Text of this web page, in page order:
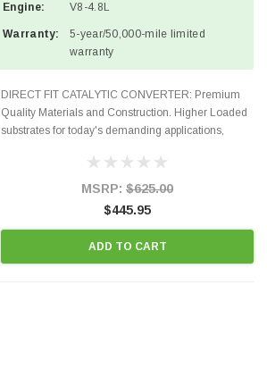
Engine: V8-4.8L
Warranty:
5-year/50,000-mile limited
warranty
DIRECT FIT CATALYTIC CONVERTER: Premium
Quality Materials and Construction. Higher Loaded
substrates for today's demanding applications,
states and CANADA. 100% EPA Approved O.E.-
MSRP: $625.00
$445.95
ADD TO CART